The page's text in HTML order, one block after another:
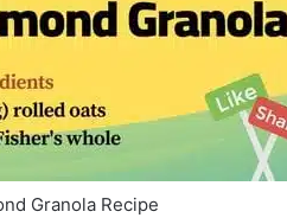
Granola Recipe